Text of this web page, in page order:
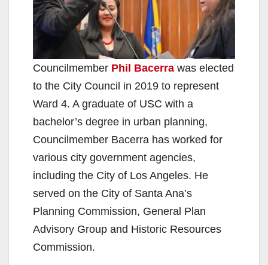
Councilmember Phil Bacerra was elected
to the City Council in 2019 to represent
Ward 4. A graduate of USC with a
bachelor’s degree in urban planning,
Councilmember Bacerra has worked for
various city government agencies,
including the City of Los Angeles. He
served on the City of Santa Ana’s
Planning Commission, General Plan
Advisory Group and Historic Resources
Commission.